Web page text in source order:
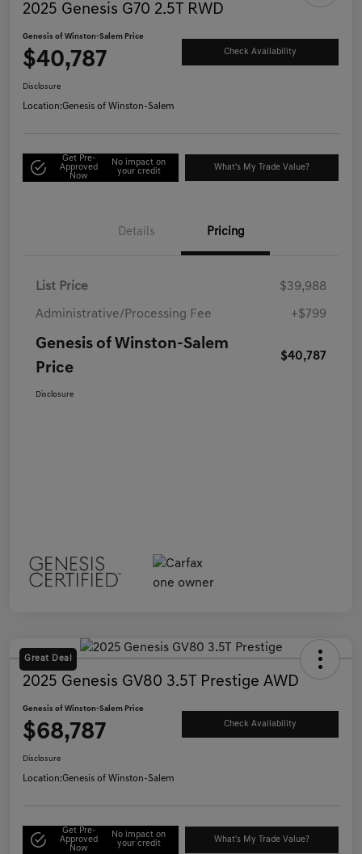
2025 Genesis G70 2.5T RWD
Genesis of Winston-Salem Price
$40,787 Check Availability
Disclosure
Location:Genesis of Winston-Salem
Get Pre-
Approved
Now
No impact on
your credit
What's My Trade Value?
Details Pricing
List Price $39,988
Administrative/Processing Fee +$799
Genesis of Winston-Salem
Price
$40,787
Disclosure
Great Deal
2025 Genesis GV80 3.5T Prestige AWD
Genesis of Winston-Salem Price
$68,787 Check Availability
Disclosure
Location:Genesis of Winston-Salem
Get Pre-
Approved
Now
No impact on
your credit
What's My Trade Value?